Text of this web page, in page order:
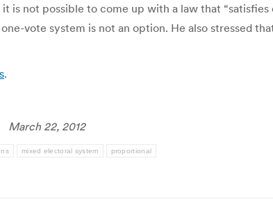
is not possible to come up with a law that
vote system is not an option. He also stressed
.
March 22, 2012
mixed electoral system proportional